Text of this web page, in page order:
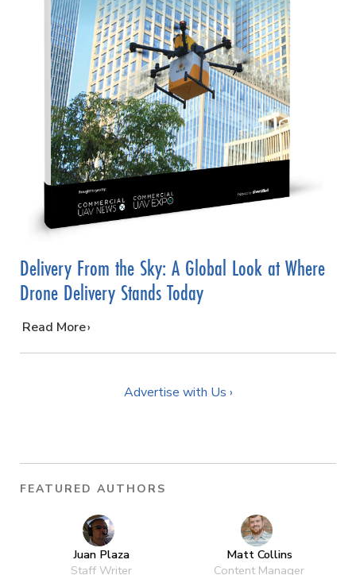
Delivery From the Sky: A Global Look at Where
Drone Delivery Stands Today
…
Read More
Advertise with Us ›
FEATURED AUTHORS
Juan Plaza
Staff Writer
Matt Collins
Content Manager